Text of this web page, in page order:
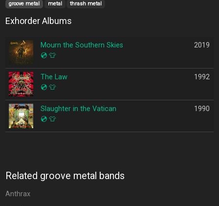
groove metal metal thrash metal
Exhorder Albums
Mourn the Southern Skies
💿 👕
2019
The Law
💿 👕
1992
Slaughter in the Vatican
💿 👕
1990
Related groove metal bands
Anthrax